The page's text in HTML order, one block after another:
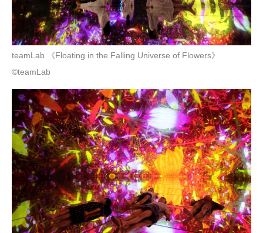
teamLab 《Floating in the Falling Universe of Flowers》
©teamLab